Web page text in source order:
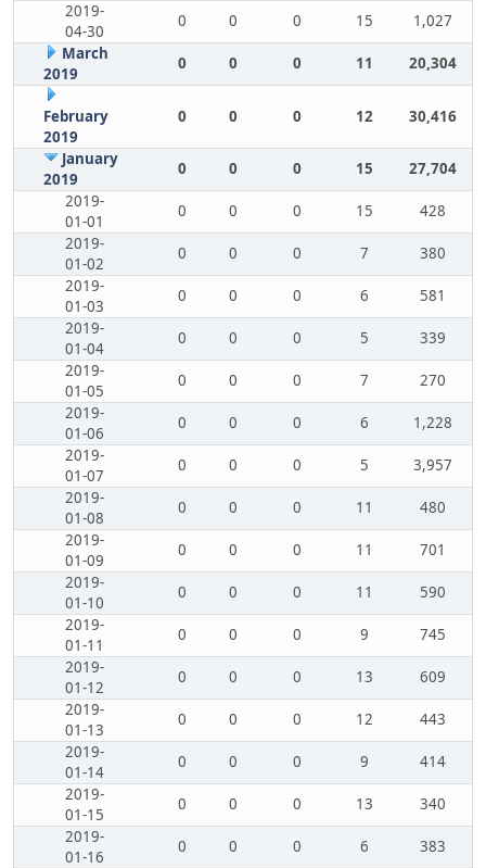
2019-
04-30
0 0 0 15
1,027
March
2019
0 0 0 11 20,304
February
2019
0 0 0 12 30,416
January
2019
0 0 0 15
27,704
2019-
01-01
0 0 0 15
428
2019-
01-02
0 0 0 7
380
2019-
01-03
0 0 0 6
581
2019-
01-04
0 0 0 5
339
2019-
01-05
0 0 0 7
270
2019-
01-06
0 0 0 6
1,228
2019-
01-07
0 0 0 5
3,957
2019-
01-08
0 0 0 11
480
2019-
01-09
0 0 0 11
701
2019-
01-10
0 0 0 11
590
2019-
01-11
0 0 0 9
745
2019-
01-12
0 0 0 13
609
2019-
01-13
0 0 0 12
443
2019-
01-14
0 0 0 9
414
2019-
01-15
0 0 0 13
340
2019-
01-16
0 0 0 6
383